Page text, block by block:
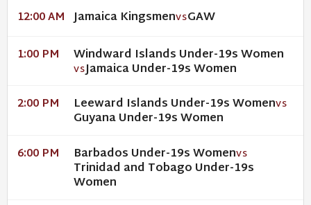
12:00 AM Jamaica KingsmenVSGAW
1:00 PM Windward Islands Under-19s Women
VSJamaica Under-19s Women
2:00 PM Leeward Islands Under-19s WomenVS
Guyana Under-19s Women
6:00 PM Barbados Under-19s WomenVS
Trinidad and Tobago Under-19s
Women